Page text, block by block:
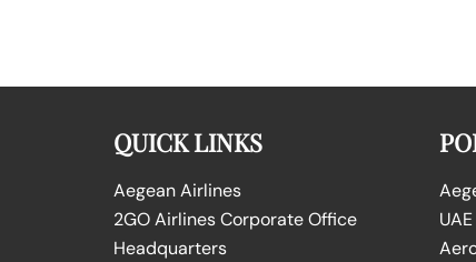
QUICK LINKS
Aegean Airlines
2GO Airlines Corporate Office
Headquarters
UAE